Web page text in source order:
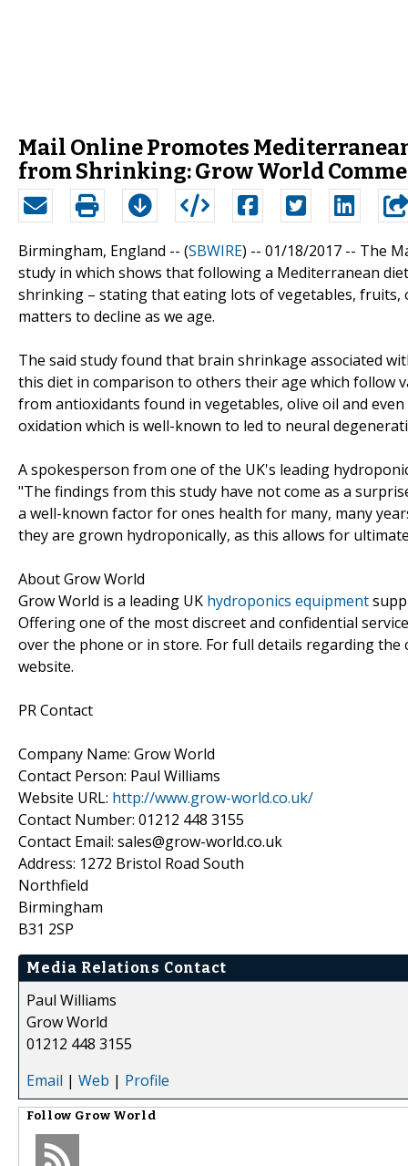
Mail Online Promotes
from Shrinking: Grow World
Birmingham, England -- (SBWIRE) -- 01/18/2017 -- The
study in which shows that following a Mediterranean
shrinking – stating that eating lots of vegetables, fruits,
matters to decline as we age.
The said study found that brain shrinkage associated
this diet in comparison to others their age which follow
from antioxidants found in vegetables, olive oil and
oxidation which is well-known to led to neural
A spokesperson from one of the UK's leading
"The findings from this study have not come as a
a well-known factor for ones health for many, many
they are grown hydroponically, as this allows for
About Grow World
Grow World is a leading UK hydroponics equipment
Offering one of the most discreet and confidential
over the phone or in store. For full details regarding
website.
PR Contact
Company Name: Grow World
Contact Person: Paul Williams
Website URL: http://www.grow-world.co.uk/
Contact Number: 01212 448 3155
Contact Email: sales@grow-world.co.uk
Address: 1272 Bristol Road South
Northfield
Birmingham
B31 2SP
Media Relations Contact
Paul Williams
Grow World
01212 448 3155
Email | Web | Profile
Follow Grow World